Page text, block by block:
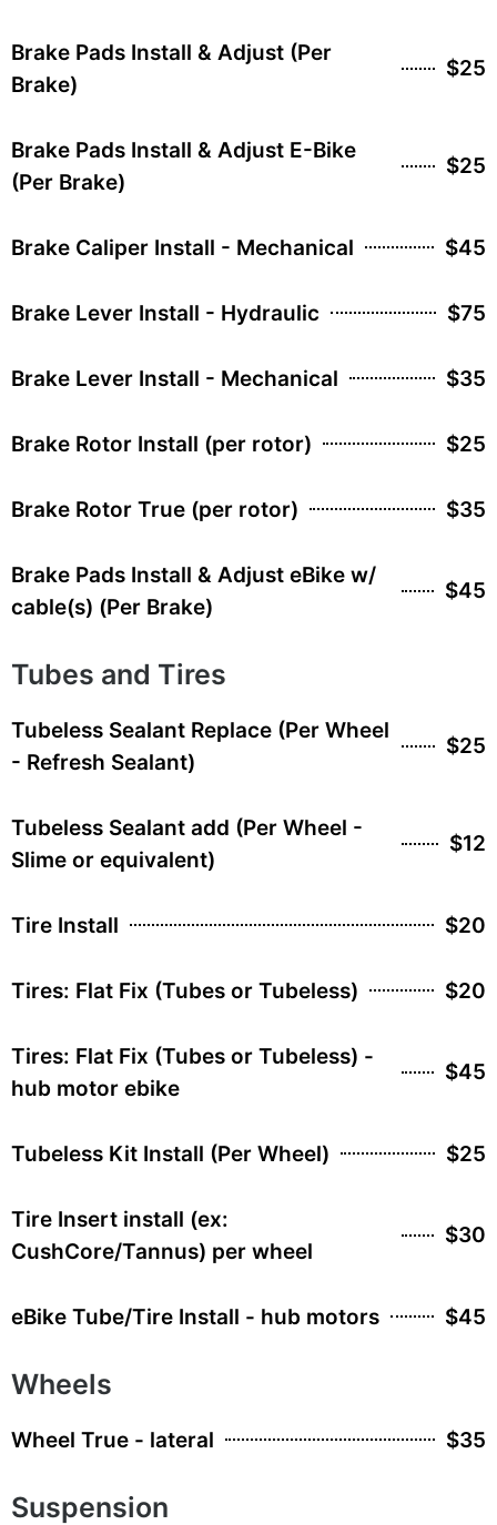
Brake Pads Install & Adjust (Per
Brake)
$25
Brake Pads Install & Adjust E-Bike
(Per Brake)
$25
Brake Caliper Install - Mechanical $45
Brake Lever Install - Hydraulic $75
Brake Lever Install - Mechanical $35
Brake Rotor Install (per rotor) $25
Brake Rotor True (per rotor) $35
Brake Pads Install & Adjust eBike w/
cable(s) (Per Brake)
$45
Tubes and Tires
Tubeless Sealant Replace (Per Wheel
- Refresh Sealant)
$25
Tubeless Sealant add (Per Wheel -
Slime or equivalent)
$12
Tire Install $20
Tires: Flat Fix (Tubes or Tubeless) $20
Tires: Flat Fix (Tubes or Tubeless) -
hub motor ebike
$45
Tubeless Kit Install (Per Wheel) $25
Tire Insert install (ex:
CushCore/Tannus) per wheel
$30
eBike Tube/Tire Install - hub motors $45
Wheels
Wheel True - lateral $35
Suspension